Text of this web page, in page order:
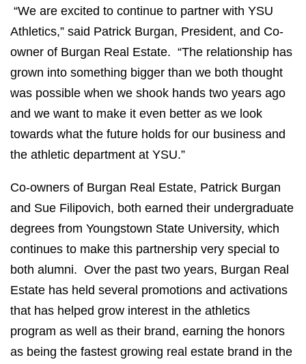
“We are excited to continue to partner with YSU
Athletics,” said Patrick Burgan, President, and Co-
owner of Burgan Real Estate. “The relationship has
grown into something bigger than we both thought
was possible when we shook hands two years ago
and we want to make it even better as we look
towards what the future holds for our business and
the athletic department at YSU.”
Co-owners of Burgan Real Estate, Patrick Burgan
and Sue Filipovich, both earned their undergraduate
degrees from Youngstown State University, which
continues to make this partnership very special to
both alumni. Over the past two years, Burgan Real
Estate has held several promotions and activations
that has helped grow interest in the athletics
program as well as their brand, earning the honors
as being the fastest growing real estate brand in the